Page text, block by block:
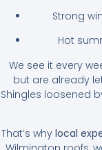
Strong
Hot
We see it every
but are already
Shingles loosened
That’s why local